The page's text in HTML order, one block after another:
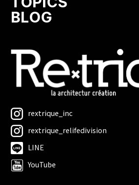
BLOG
rextrique_inc
rextrique_relifedivision
LINE
YouTube